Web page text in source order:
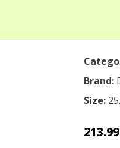
Brand:
Size: